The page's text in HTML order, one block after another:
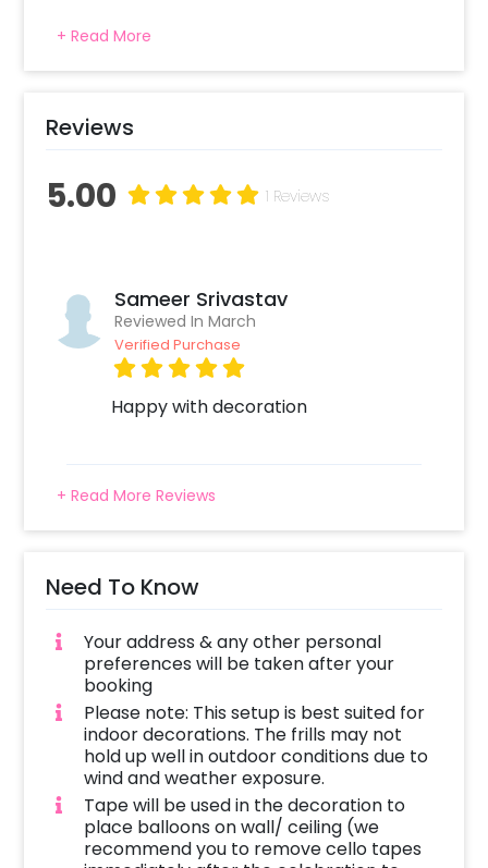
a bunting that can be put as a backdrop of
enhance the decoration and it will remind you
of vintage parties. A professional decorator
time slot.
This package makes your room appear
minimal but also gives a classic touch. There
Anniversary’ black and golden bunting
included in this package. It will be put on top
of the wall curtains using adhesives or tapes.
memories for you and your partner and with
such elaborate decorations you can make
your partner feel much more special on that
Check this shimmery silver anniversary
decoration package and make your
anniversary more memorable.
+ Read More
Reviews
5.00 1 Reviews
Sameer Srivastav
Reviewed In March
Verified Purchase
Happy with decoration
+ Read More Reviews
Need To Know
Your address & any other personal
preferences will be taken after your
booking
Please note: This setup is best suited for
indoor decorations. The frills may not
hold up well in outdoor conditions due to
wind and weather exposure.
Tape will be used in the decoration to
place balloons on wall/ ceiling (we
recommend you to remove cello tapes